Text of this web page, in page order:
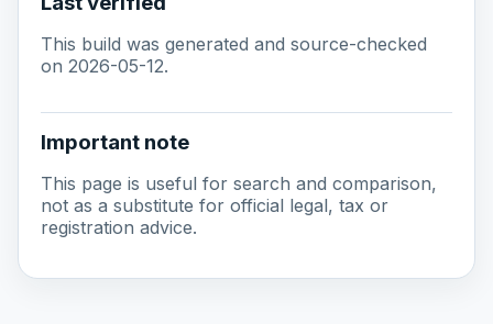
This build was generated and source-checked
on 2026-05-12.
Important note
This page is useful for search and comparison,
not as a substitute for official legal, tax or
registration advice.